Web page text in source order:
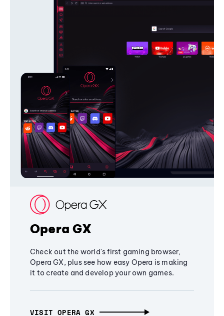
Opera GX
Check out the world's first gaming browser,
Opera GX, plus see how easy Opera is making
it to create and develop your own games.
VISIT OPERA GX